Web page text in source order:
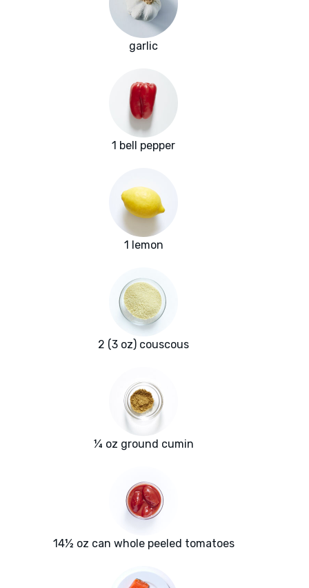
garlic
1 bell pepper
1 lemon
2 (3 oz) couscous
¼ oz ground cumin
14½ oz can whole peeled tomatoes